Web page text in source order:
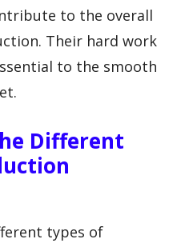
to the overall
Their hard work
to the smooth
Different
types of